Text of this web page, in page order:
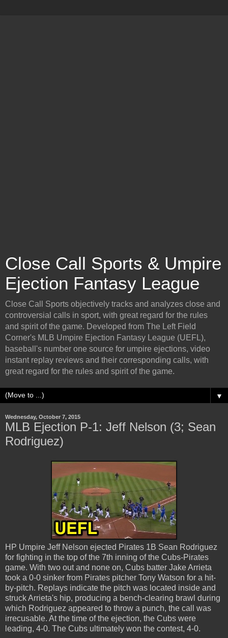
Close Call Sports & Umpire
Ejection Fantasy League
Close Call Sports objectively tracks and analyzes close and
controversial calls in sport, with great regard for the rules
and spirit of the game. Developed from The Left Field
Corner's MLB Umpire Ejection Fantasy League (UEFL),
baseball's number one source for umpire ejections, video
instant replay reviews and their corresponding calls, with
great regard for the rules and spirit of the game.
▼
Wednesday, October 7, 2015
MLB Ejection P-1: Jeff Nelson (3; Sean
Rodriguez)
HP Umpire Jeff Nelson ejected Pirates 1B Sean Rodriguez
for fighting in the top of the 7th inning of the Cubs-Pirates
game. With two out and none on, Cubs batter Jake Arrieta
took a 0-0 sinker from Pirates pitcher Tony Watson for a hit-
by-pitch. Replays indicate the pitch was located inside and
struck Arrieta's hip, producing a bench-clearing brawl during
which Rodriguez appeared to throw a punch, the call was
irrecusable. At the time of the ejection, the Cubs were
leading, 4-0. The Cubs ultimately won the contest, 4-0.